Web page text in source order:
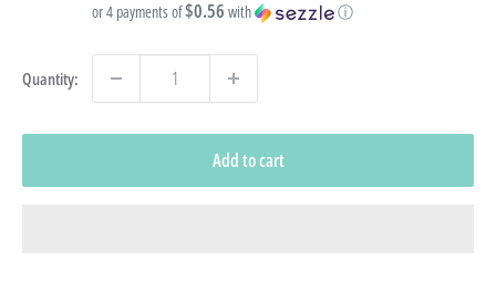
price
or 4 payments of$0.56 with ⓘ
Quantity:
Add to cart